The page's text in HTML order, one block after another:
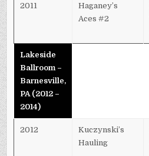
2011
Haganey’s
Aces #2
Lakeside
Ballroom –
Barnesville,
PA (2012 –
2014)
2012
Kuczynski’s
Hauling